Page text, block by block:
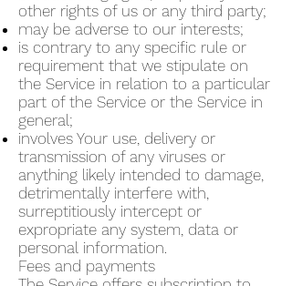
other rights of us or any third party;
may be adverse to our interests;
is contrary to any specific rule or
requirement that we stipulate on
the Service in relation to a particular
part of the Service or the Service in
general;
involves Your use, delivery or
transmission of any viruses or
anything likely intended to damage,
detrimentally interfere with,
surreptitiously intercept or
expropriate any system, data or
personal information.
Fees and payments